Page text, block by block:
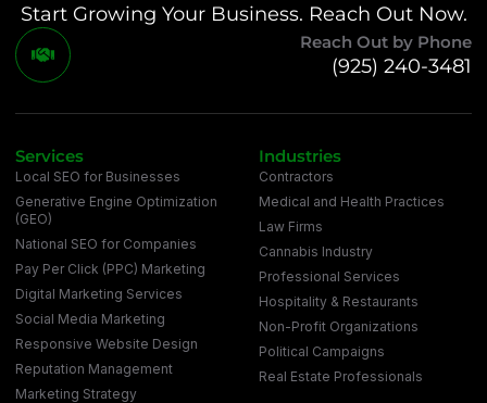
Start Growing Your Business. Reach Out Now.
Reach Out by Phone
(925) 240-3481
Services
Local SEO for Businesses
Generative Engine Optimization
(GEO)
National SEO for Companies
Pay Per Click (PPC) Marketing
Digital Marketing Services
Social Media Marketing
Responsive Website Design
Reputation Management
Marketing Strategy
Industries
Contractors
Medical and Health Practices
Law Firms
Cannabis Industry
Professional Services
Hospitality & Restaurants
Non-Profit Organizations
Political Campaigns
Real Estate Professionals